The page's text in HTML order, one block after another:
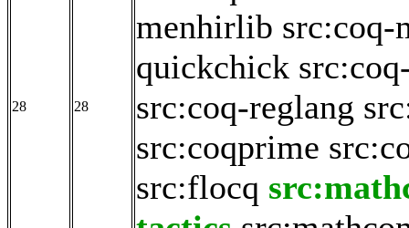
28 28
menhirlib src:coq-
quickchick
src:coq-reglang
src:coqprime
src:flocq